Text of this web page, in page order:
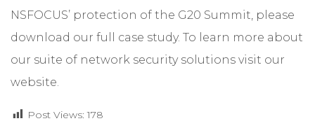
NSFOCUS’ protection of the G20 Summit, please
download our full case study. To learn more about
our suite of network security solutions visit our
website
Post Views: 178